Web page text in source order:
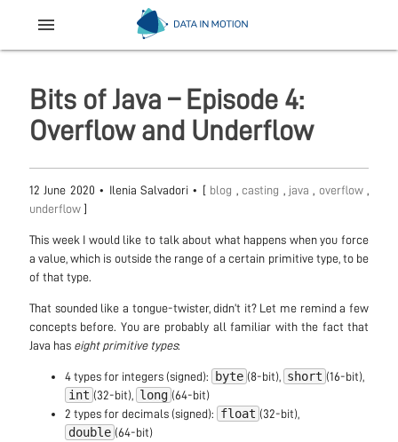
menu
Bits of Java – Episode 4:
Overflow and Underflow
12 June 2020 • Ilenia Salvadori• [ blog ,casting java overflow
underflow ]
This week I would like to talk about what happens when you force
a value, which is outside the range of a certain primitive type, to be
of that type.
That sounded like a tongue-twister, didn’t it? Let me remind a few
concepts before. You are probably all familiar with the fact that
Java has eight primitive types:
4 types for integers (signed): byte (8-bit), short (16-bit),
int (32-bit), long (64-bit)
2 types for decimals (signed):
float (32-bit),
double (64-bit)